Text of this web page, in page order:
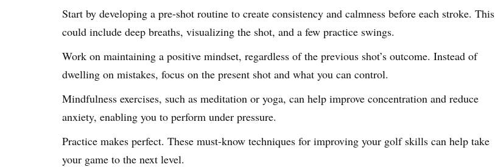
Start by developing a pre-shot routine to create consistency and calmness before each stroke. This
could include deep breaths, visualizing the shot, and a few practice swings.
Work on maintaining a positive mindset, regardless of the previous shot’s outcome. Instead of
dwelling on mistakes, focus on the present shot and what you can control.
Mindfulness exercises, such as meditation or yoga, can help improve concentration and reduce
anxiety, enabling you to perform under pressure.
Practice makes perfect. These must-know techniques for improving your golf skills can help take
your game to the next level.